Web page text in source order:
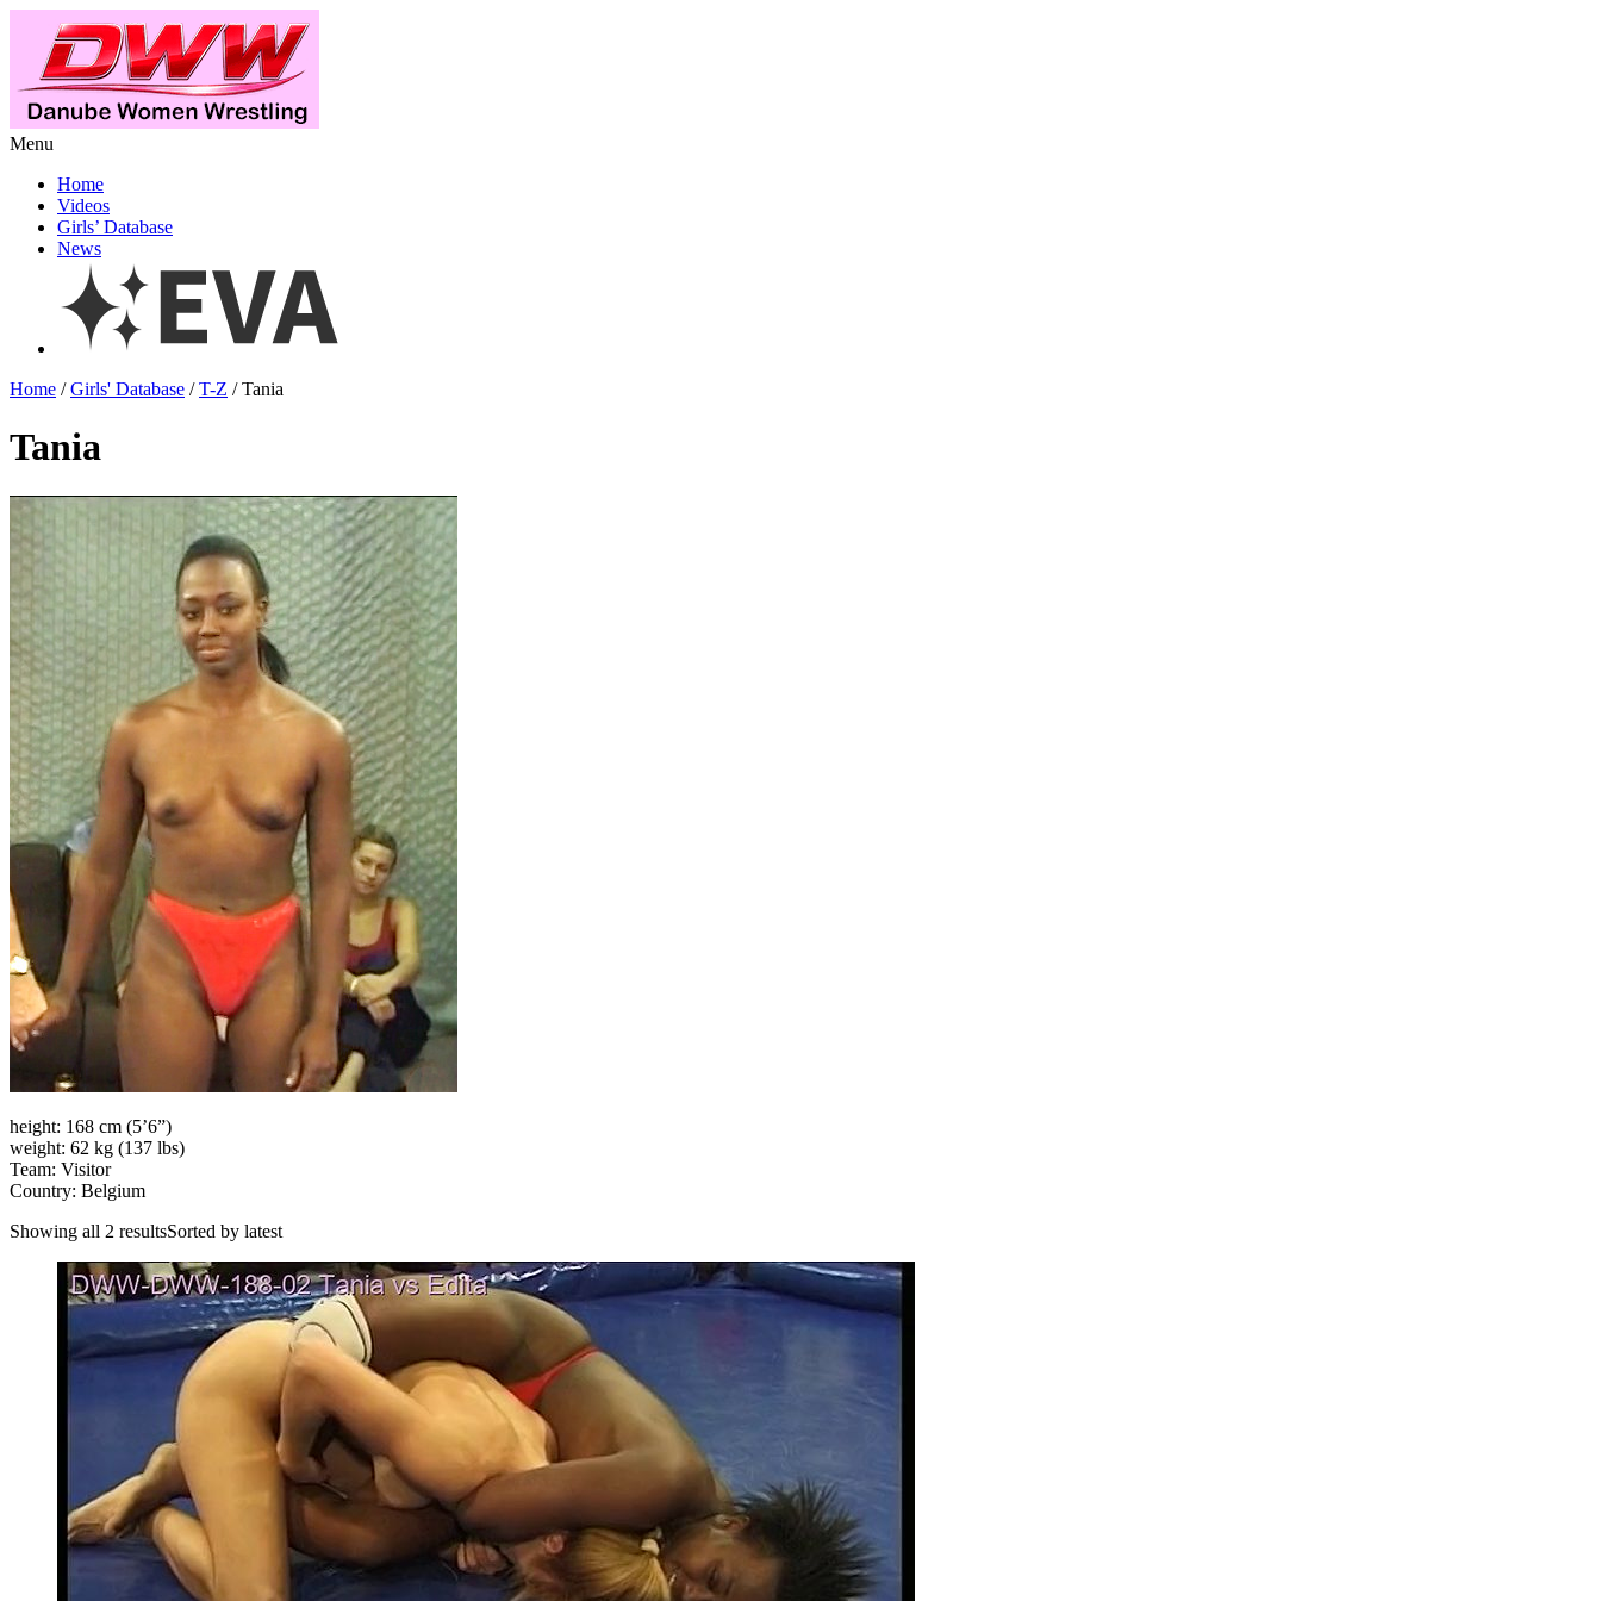
Menu
Home
Videos
Girls’ Database
News
Home /Girls' Database /T-Z / Tania
Tania
height: 168 cm (5’6”)
weight: 62 kg (137 lbs)
Team: Visitor
Country: Belgium
Showing all 2 resultsSorted by latest